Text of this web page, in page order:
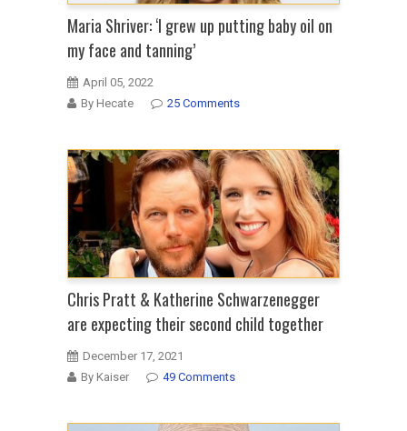
Maria Shriver: ‘I grew up putting baby oil on
my face and tanning’
April 05, 2022
By Hecate
25 Comments
Chris Pratt & Katherine Schwarzenegger
are expecting their second child together
December 17, 2021
By Kaiser
49 Comments